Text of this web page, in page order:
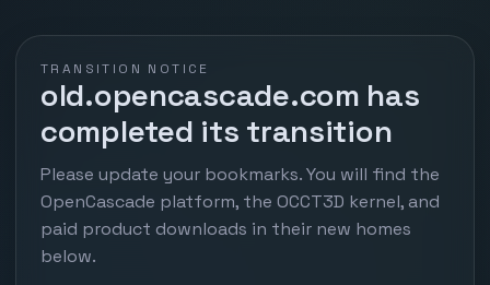
TRANSITION NOTICE
old.opencascade.com has
completed its transition
Please update your bookmarks. You will find the
OpenCascade platform, the OCCT3D kernel, and
paid product downloads in their new homes
below.